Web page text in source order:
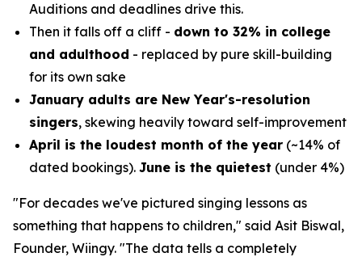
Auditions and deadlines drive this.
Then it falls off a cliff - down to 32% in college
and adulthood - replaced by pure skill-building
for its own sake
January adults are New Year's-resolution
singers, skewing heavily toward self-improvement
April is the loudest month of the year (~14% of
dated bookings). June is the quietest (under 4%)
"For decades we've pictured singing lessons as
something that happens to children," said Asit Biswal,
Founder, Wiingy. "The data tells a completely